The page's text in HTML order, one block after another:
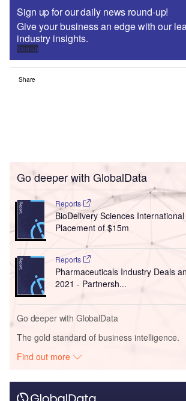
Sign up for our daily news round-up!
Give your business an edge with our
industry insights.
Sign up
Share
Go deeper with GlobalData
Reports
BioDelivery Sciences
Placement of $15m
Reports
Pharmaceuticals Industry Deals
2021 - Partnersh...
Go deeper with GlobalData
The gold standard of business intelligence.
Find out more